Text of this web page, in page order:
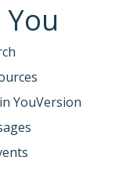
YouVersion